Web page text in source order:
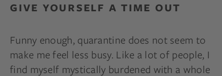
GIVE YOURSELF A TIME OUT
Funny enough, quarantine does not seem to
make me feel less busy. Like a lot of people, I
find myself mystically burdened with a whole